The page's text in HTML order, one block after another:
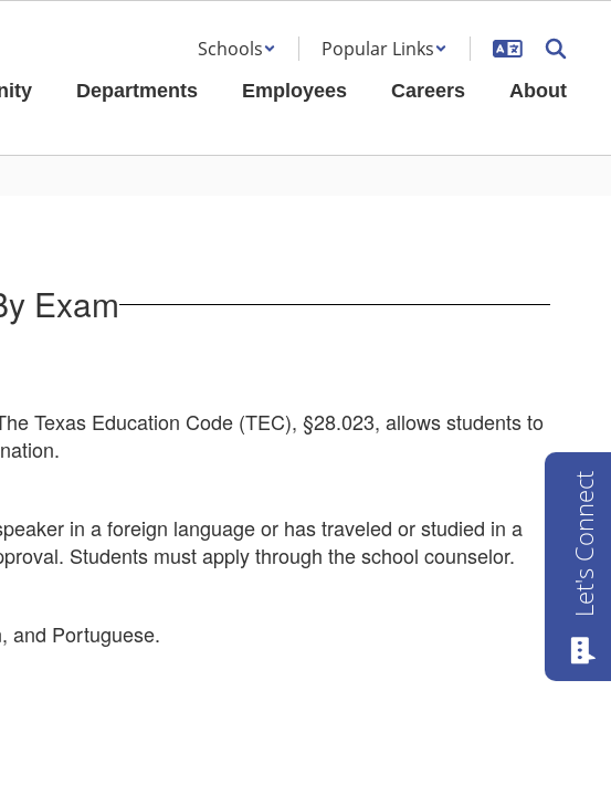
Schools Popular Links
Departments Employees Careers About
Exam
Texas Education Code (TEC), §28.023, allows students to
in a foreign language or has traveled or studied in a
Students must apply through the school counselor.
and Portuguese.
Let's Connect